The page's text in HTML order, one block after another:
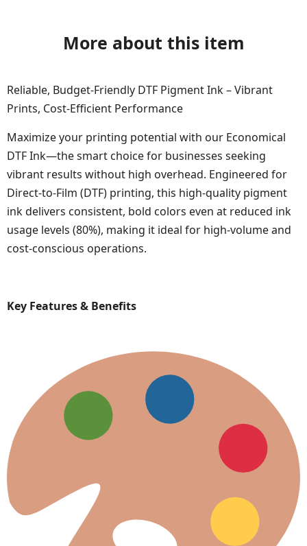
More about this item
Reliable, Budget-Friendly DTF Pigment Ink – Vibrant
Prints, Cost-Efficient Performance
Maximize your printing potential with our Economical
DTF Ink—the smart choice for businesses seeking
vibrant results without high overhead. Engineered for
Direct-to-Film (DTF) printing, this high-quality pigment
ink delivers consistent, bold colors even at reduced ink
usage levels (80%), making it ideal for high-volume and
cost-conscious operations.
Key Features & Benefits